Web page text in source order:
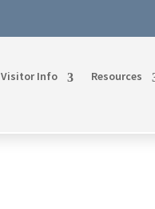
Visitor Info Resources